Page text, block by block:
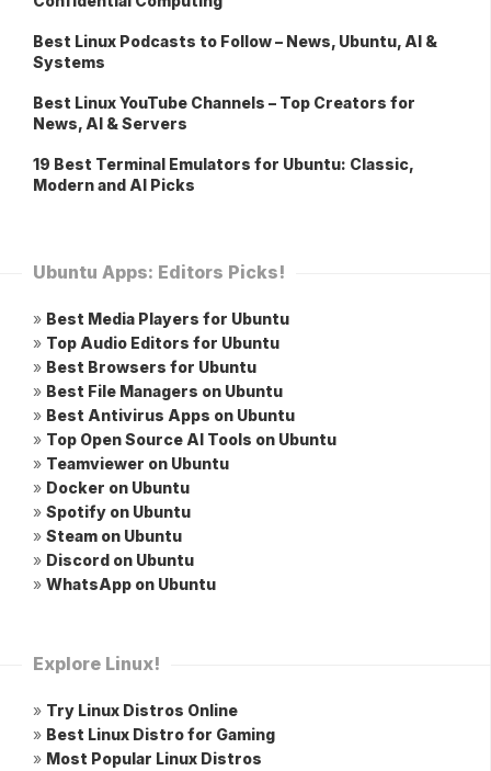
Best Linux Podcasts to Follow – News, Ubuntu, AI &
Systems
Best Linux YouTube Channels – Top Creators for
News, AI & Servers
19 Best Terminal Emulators for Ubuntu: Classic,
Modern and AI Picks
Ubuntu Apps: Editors Picks!
» Best Media Players for Ubuntu
» Top Audio Editors for Ubuntu
» Best Browsers for Ubuntu
» Best File Managers on Ubuntu
» Best Antivirus Apps on Ubuntu
» Top Open Source AI Tools on Ubuntu
» Teamviewer on Ubuntu
» Docker on Ubuntu
» Spotify on Ubuntu
» Steam on Ubuntu
» Discord on Ubuntu
» WhatsApp on Ubuntu
Explore Linux!
» Try Linux Distros Online
» Best Linux Distro for Gaming
» Most Popular Linux Distros